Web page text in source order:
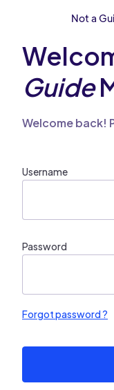
Not a
Guide
Welcome back!
Username
Password
Forgot password ?